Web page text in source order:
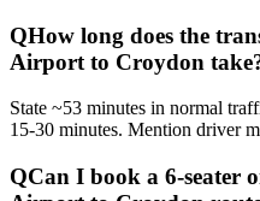
QHow long does the
Airport to Croydon
State ~53 minutes in normal
15-30 minutes. Mention driver
QCan I book a 6-seater